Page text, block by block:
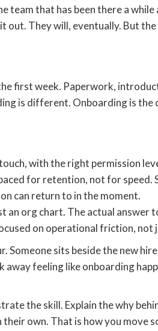
team that has been there a
out. They will, eventually. But
first week. Paperwork,
is different. Onboarding is the
with the right permission
for retention, not for speed.
can return to in the moment.
org chart. The actual answer
on operational friction, not
sits beside the new
away feeling like onboarding
the skill. Explain the why
own. That is how you move